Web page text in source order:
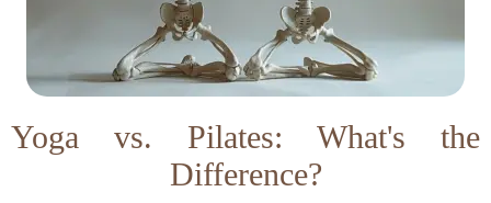
Yoga vs. Pilates: What's the
Difference?